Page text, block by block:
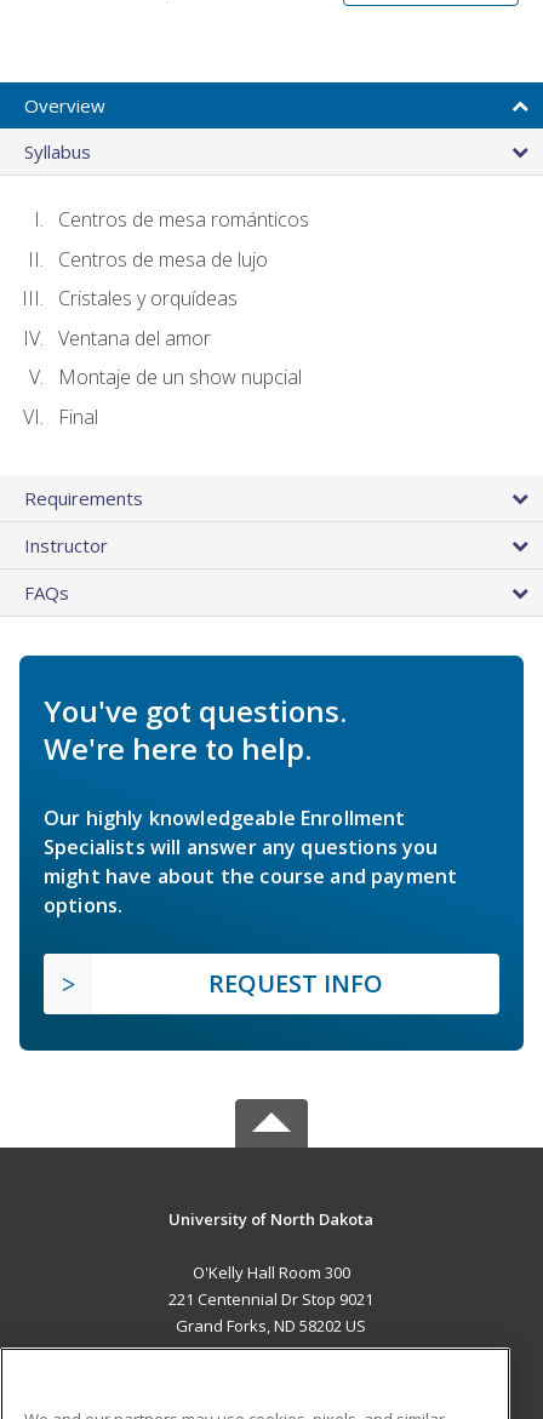
Overview
Syllabus
Centros de mesa románticos
Centros de mesa de lujo
Cristales y orquídeas
Ventana del amor
Montaje de un show nupcial
Final
Requirements
Instructor
FAQs
You've got questions.
We're here to help.
Our highly knowledgeable Enrollment
Specialists will answer any questions you
might have about the course and payment
options.
REQUEST INFO
University of North Dakota
O'Kelly Hall Room 300
221 Centennial Dr Stop 9021
Grand Forks, ND 58202 US